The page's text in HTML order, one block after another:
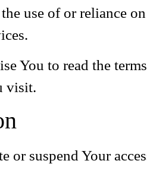
use of or reliance
You to read the
visit.
or suspend Your